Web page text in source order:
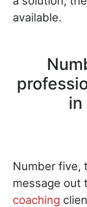
available.
in
Number five,
message out
coaching